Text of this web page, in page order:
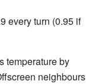
every turn (0.95 if
temperature by
neighbours